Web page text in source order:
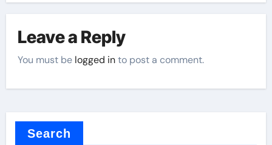
Leave a Reply
You must be logged into post a comment.
Search